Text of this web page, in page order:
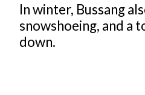
In winter, Bussang
snowshoeing, and a
down.